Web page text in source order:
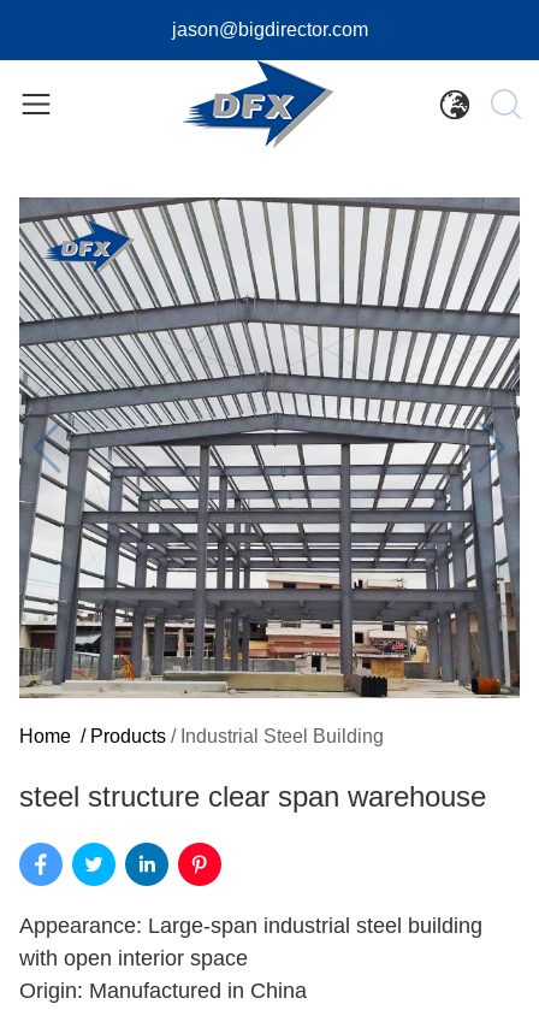
jason@bigdirector.com
Home / Products / Industrial Steel Building
steel structure clear span warehouse
Appearance: Large-span industrial steel building
with open interior space
Origin: Manufactured in China